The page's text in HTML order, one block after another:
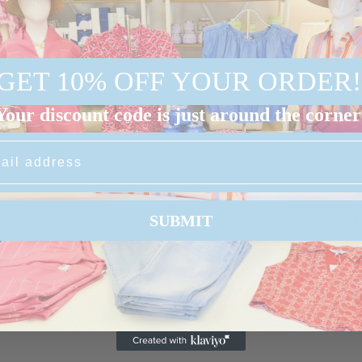
10% OFF YOUR ORDER!
discount code is just around the
SUBMIT